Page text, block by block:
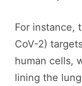
For instance,
CoV-2)
human cells,
lining the